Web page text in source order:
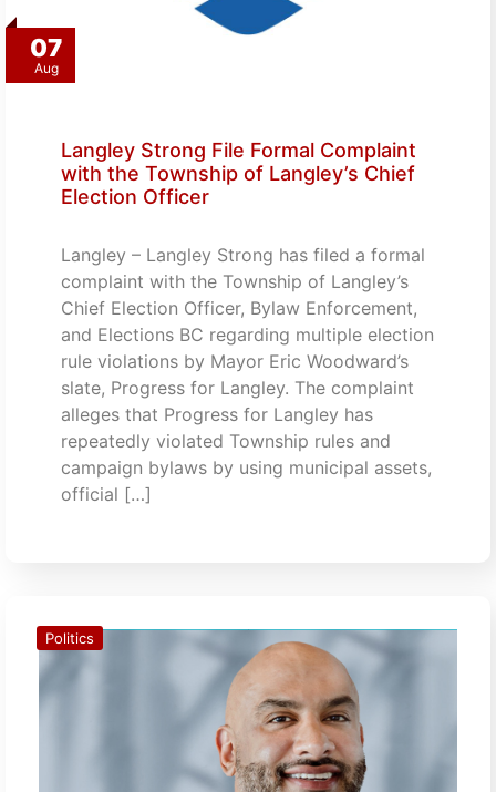
07
Aug
Langley Strong File Formal Complaint
with the Township of Langley’s Chief
Election Officer
Langley – Langley Strong has filed a formal
complaint with the Township of Langley’s
Chief Election Officer, Bylaw Enforcement,
and Elections BC regarding multiple election
rule violations by Mayor Eric Woodward’s
slate, Progress for Langley. The complaint
alleges that Progress for Langley has
repeatedly violated Township rules and
campaign bylaws by using municipal assets,
official […]
Politics